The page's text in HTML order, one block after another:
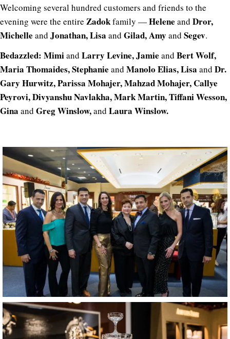
Welcoming several hundred customers and friends to the
evening were the entire Zadokfamily —Helene and Dror,
Michelle and Jonathan, Lisa and Gilad, Amy and Segev.
Bedazzled: Mimiand Larry Levine, Jamie and Bert Wolf,
Maria Thomaides, Stephanie and Manolo Elias, Lisa and Dr.
Gary Hurwitz, Parissa Mohajer, Mahzad Mohajer,Callye
Peyrovi, Divyanshu Navlakha, Mark Martin, Tiffani Wesson,
Gina and Greg Winslow,and Laura Winslow.